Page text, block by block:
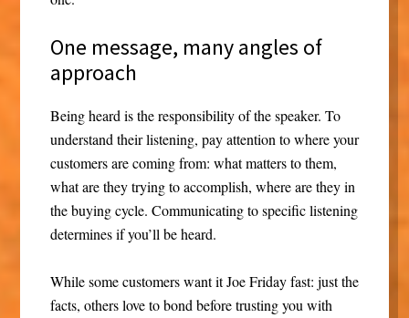
One message, many angles of
approach
Being heard is the responsibility of the speaker. To
understand their listening, pay attention to where your
customers are coming from: what matters to them,
what are they trying to accomplish, where are they in
the buying cycle. Communicating to specific listening
determines if you’ll be heard.
While some customers want it Joe Friday fast: just the
facts, others love to bond before trusting you with